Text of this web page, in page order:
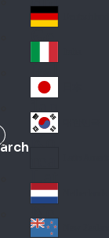
nc
e
Ge
an
y
Ital
y
Jap
an
Lat
in
A
Ne
the